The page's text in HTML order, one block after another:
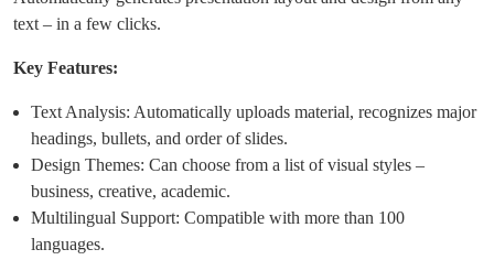
text – in a few clicks.
Key Features:
Text Analysis: Automatically uploads material, recognizes major
headings, bullets, and order of slides.
Design Themes: Can choose from a list of visual styles –
business, creative, academic.
Multilingual Support: Compatible with more than 100
languages.